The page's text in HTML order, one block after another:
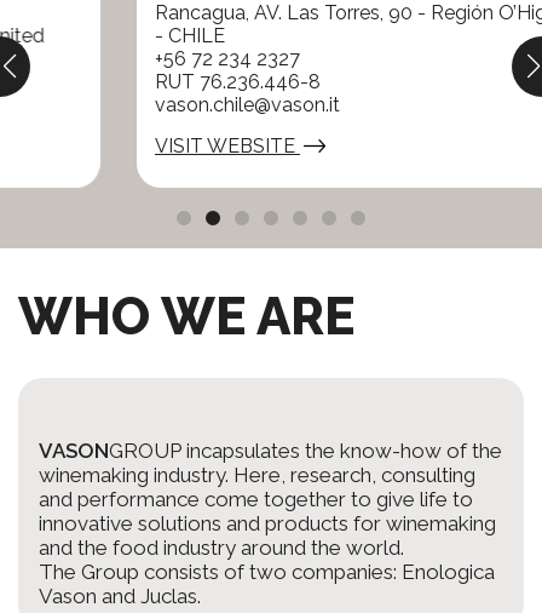
Rancagua, AV. Las Torres, 90 - Región O’Higgins
+56 72 234 2327
RUT 76.236.446-8
vason.chile@vason.it
VISIT WEBSITE
WHO WE ARE
VASONGROUP incapsulates the know-how of the
winemaking industry. Here, research, consulting
and performance come together to give life to
innovative solutions and products for winemaking
and the food industry around the world.
The Group consists of two companies: Enologica
Vason and Juclas.